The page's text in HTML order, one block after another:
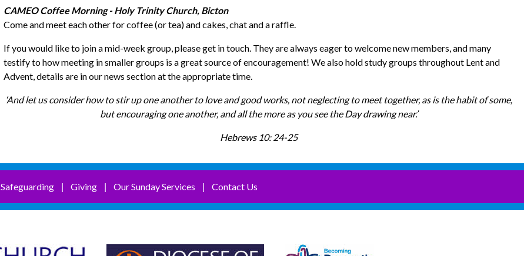
CAMEO Coffee Morning - Holy Trinity Church, Bicton
Come and meet each other for coffee (or tea) and cakes, chat and a raffle.
If you would like to join a mid-week group, please get in touch. They are always eager to welcome new members, and many
testify to how meeting in smaller groups is a great source of encouragement! We also hold study groups throughout Lent and
Advent, details are in our news section at the appropriate time.
‘And let us consider how to stir up one another to love and good works, not neglecting to meet together, as is the habit of some,
but encouraging one another, and all the more as you see the Day drawing near.’
Hebrews 10: 24-25
Safeguarding| Giving| Our Sunday Services Contact Us